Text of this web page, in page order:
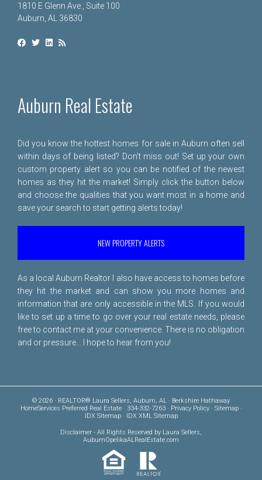
1810 E Glenn Ave., Suite 100
Auburn, AL 36830
Auburn Real Estate
Did you know the hottest homes for sale in Auburn often sell
within days of being listed? Don't miss out! Set up your own
custom property alert so you can be notified of the newest
homes as they hit the market! Simply click the button below
and choose the qualities that you want most in a home and
save your search to start getting alerts today!
NEW PROPERTY ALERTS
As a local Auburn Realtor I also have access to homes before
they hit the market and can show you more homes and
information that are only accessible in the MLS. If you would
like to set up a time to go over your real estate needs, please
free to contact me at your convenience. There is no obligation
and or pressure... I hope to hear from you!
© 2026 · REALTOR® Laura Sellers, Auburn, AL · Berkshire Hathaway
HomeServices Preferred Real Estate · 334-332-7263 · Privacy Policy· Sitemap·
IDX Sitemap· IDX XML Sitemap
Disclaimer - All Rights Reserved by Laura Sellers,
AuburnOpelikaALRealEstate.com